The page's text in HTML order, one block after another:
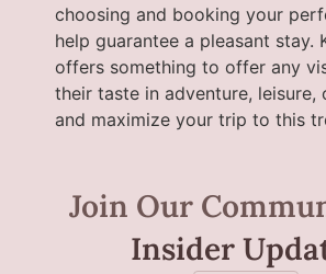
choosing and booking your
help guarantee a pleasant stay.
offers something to offer any
their taste in adventure, leisure,
and maximize your trip to this
Join Our
Insider